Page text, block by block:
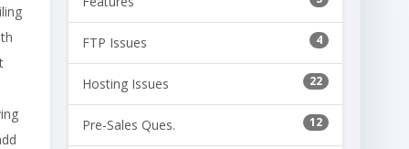
4
FTP Issues
22
Hosting Issues
12
Pre-Sales Ques.